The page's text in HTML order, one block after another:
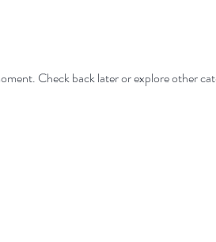
Check back later or explore other